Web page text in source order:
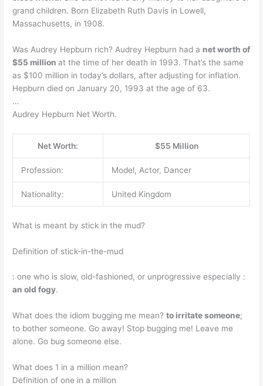
grand children. Born Elizabeth Ruth Davis in Lowell,
Massachusetts, in 1908.
Was Audrey Hepburn rich? Audrey Hepburn had a net worth of
$55 millionat the time of her death in 1993. That’s the same
as $100 million in today’s dollars, after adjusting for inflation.
Hepburn died on January 20, 1993 at the age of 63.
…
Audrey Hepburn Net Worth.
Net Worth: $55 Million
Profession: Model, Actor, Dancer
Nationality: United Kingdom
What is meant by stick in the mud?
Definition of stick-in-the-mud
: one who is slow, old-fashioned, or unprogressive especially :
an old fogy.
What does the idiom bugging me mean?to irritate someone;
to bother someone. Go away! Stop bugging me! Leave me
alone. Go bug someone else.
What does 1 in a million mean?
Definition of one in a million